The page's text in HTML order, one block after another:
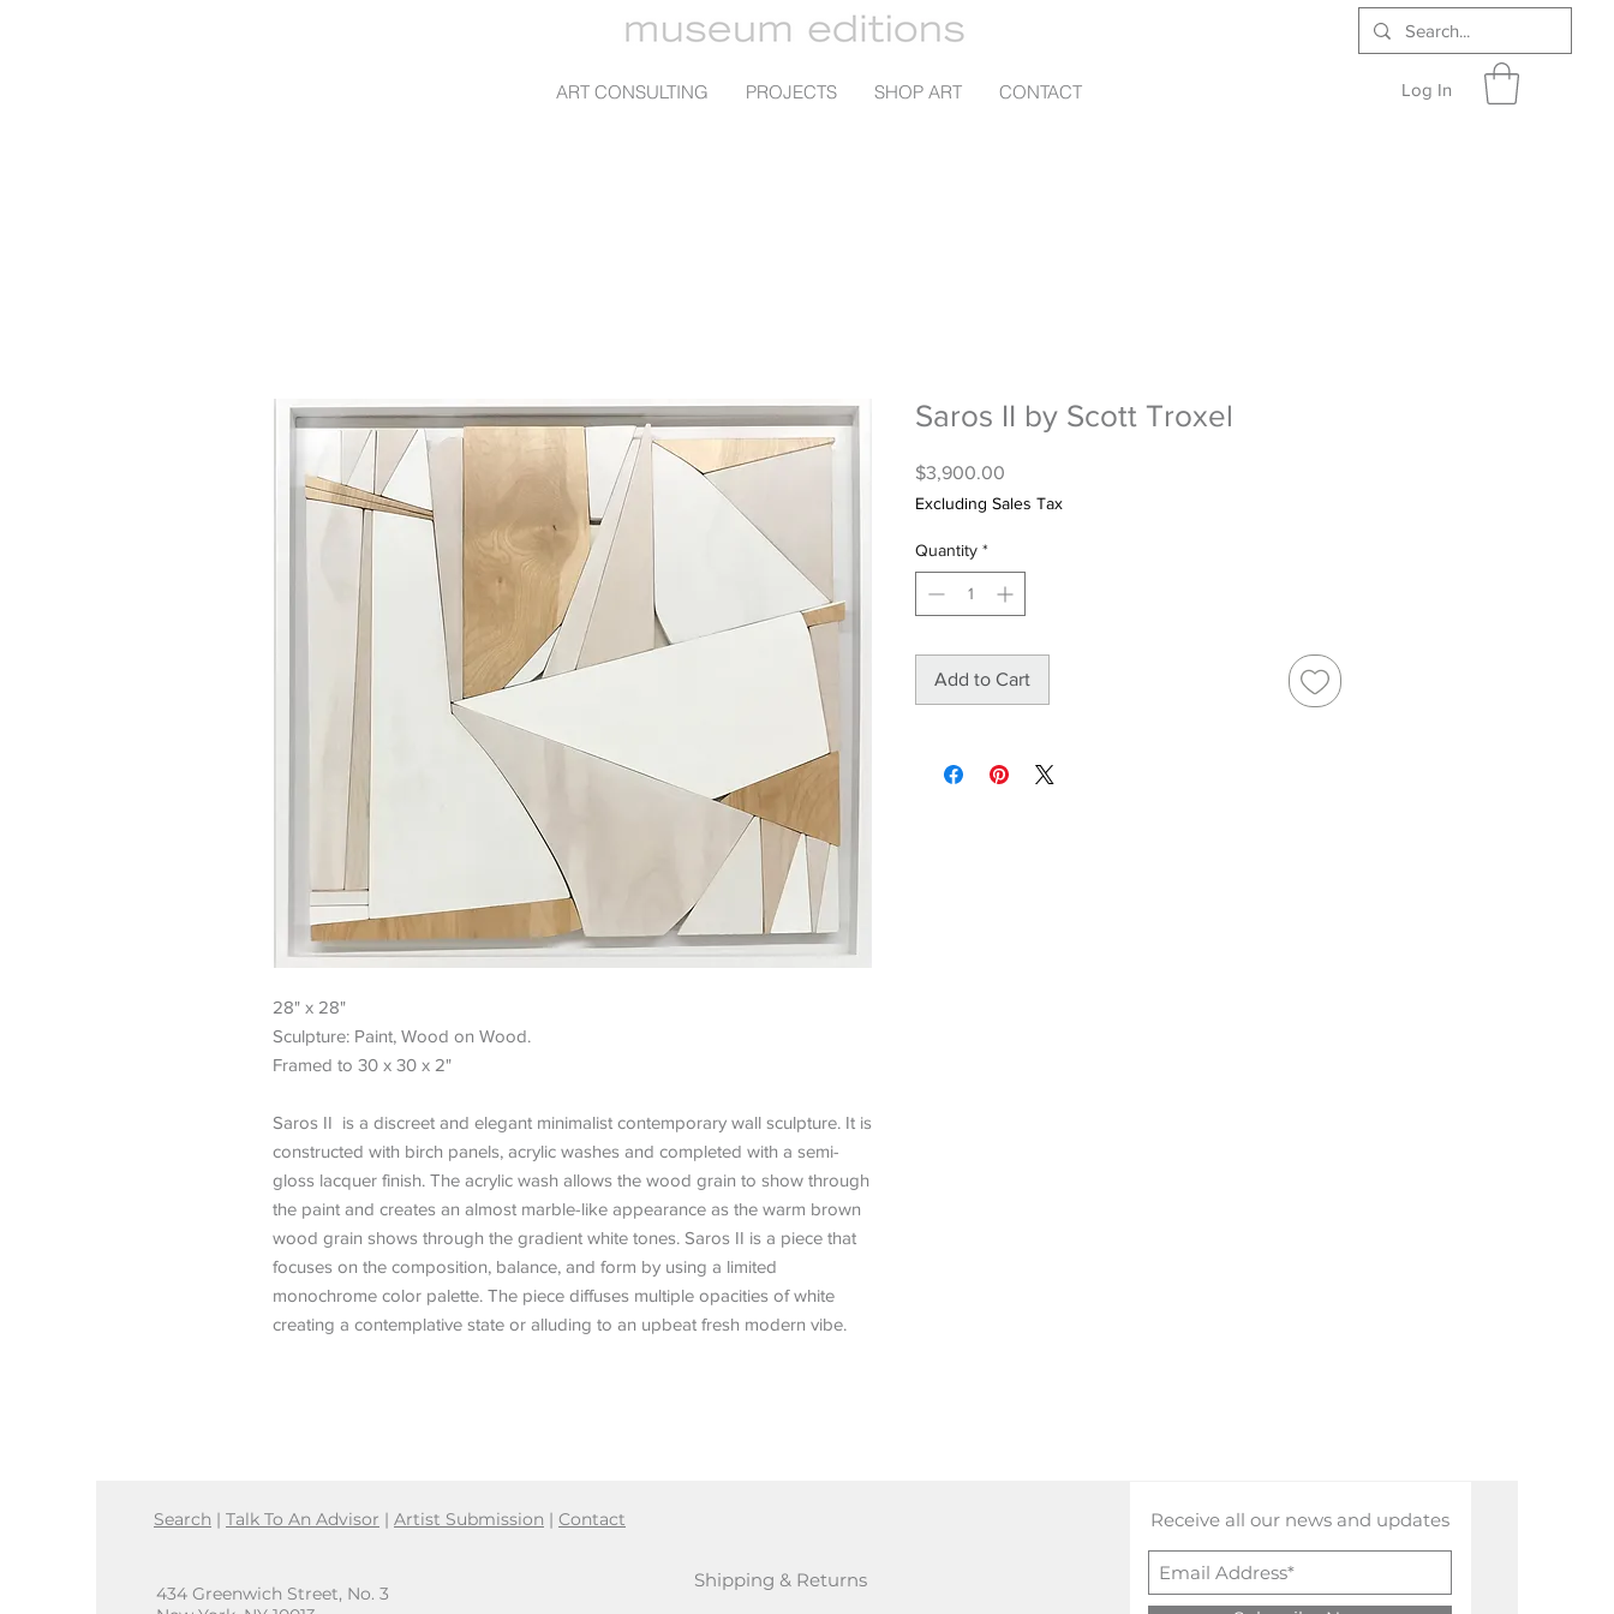
Log In
ART CONSULTING PROJECTS SHOP ART CONTACT
28" x 28"
Sculpture: Paint, Wood on Wood.
Framed to 30 x 30 x 2"
Saros II is a discreet and elegant minimalist contemporary wall sculpture. It is
constructed with birch panels, acrylic washes and completed with a semi-
gloss lacquer finish. The acrylic wash allows the wood grain to show through
the paint and creates an almost marble-like appearance as the warm brown
wood grain shows through the gradient white tones. Saros II is a piece that
focuses on the composition, balance, and form by using a limited
monochrome color palette. The piece diffuses multiple opacities of white
creating a contemplative state or alluding to an upbeat fresh modern vibe.
Saros II by Scott Troxel
$3,900.00
Excluding Sales Tax
Quantity *
Add to Cart
Search | Talk To An Advisor | Artist Submission | Contact
434 Greenwich Street, No. 3
Shipping & Returns
Receive all our news and updates